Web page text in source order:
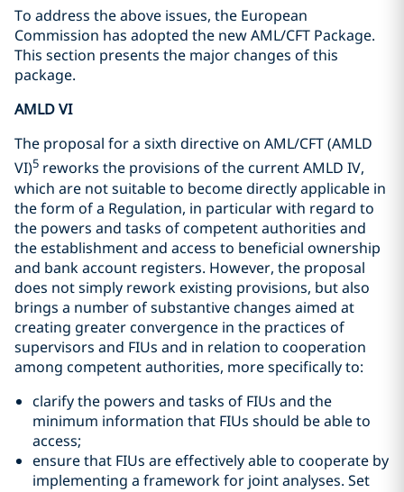
To address the above issues, the European
Commission has adopted the new AML/CFT Package.
This section presents the major changes of this
package.
AMLD VI
The proposal for a sixth directive on AML/CFT (AMLD
VI)5 reworks the provisions of the current AMLD IV,
which are not suitable to become directly applicable in
the form of a Regulation, in particular with regard to
the powers and tasks of competent authorities and
the establishment and access to beneficial ownership
and bank account registers. However, the proposal
does not simply rework existing provisions, but also
brings a number of substantive changes aimed at
creating greater convergence in the practices of
supervisors and FIUs and in relation to cooperation
among competent authorities, more specifically to:
clarify the powers and tasks of FIUs and the
minimum information that FIUs should be able to
access;
ensure that FIUs are effectively able to cooperate by
implementing a framework for joint analyses. Set